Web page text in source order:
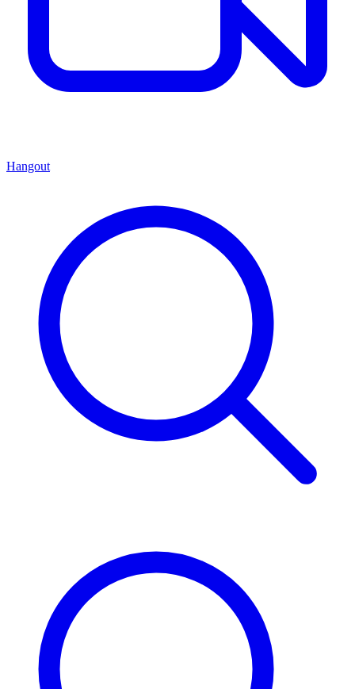
Hangout